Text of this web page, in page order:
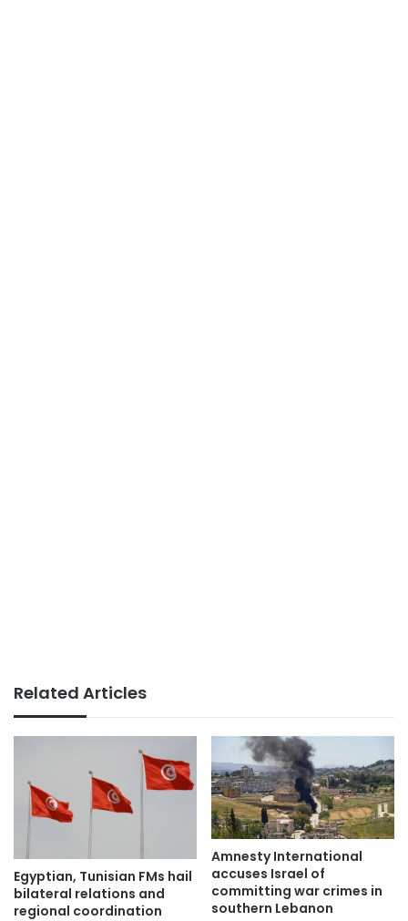
Related Articles
Egyptian, Tunisian FMs hail
bilateral relations and
regional coordination
Amnesty International
accuses Israel of
committing war crimes in
southern Lebanon